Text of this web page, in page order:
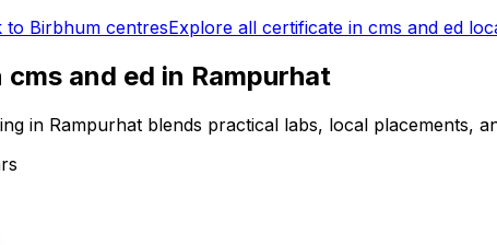
to Birbhum centresExplore all certificate in cms and ed
and ed in Rampurhat
in Rampurhat blends practical labs, local placements,